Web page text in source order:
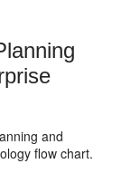
and
flow chart.